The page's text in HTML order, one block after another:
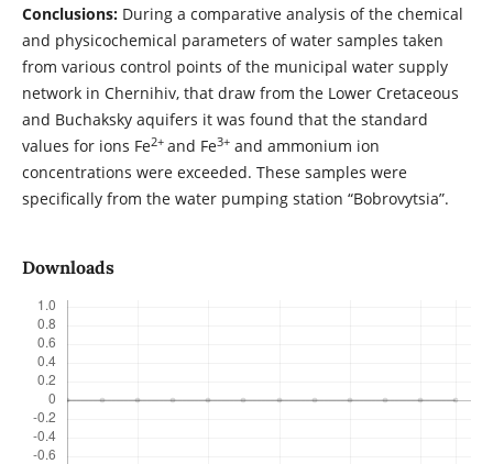
Conclusions: During a comparative analysis of the chemical
and physicochemical parameters of water samples taken
from various control points of the municipal water supply
network in Chernihiv, that draw from the Lower Cretaceous
and Buchaksky aquifers it was found that the standard
values for ions Fe2+ and Fe3+and ammonium ion
concentrations were exceeded. These samples were
specifically from the water pumping station “Bobrovytsia”.
Downloads